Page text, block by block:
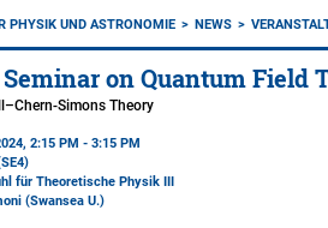
PHYSIK UND ASTRONOMIE NEWS
on Quantum Field
Simons Theory
2:15 PM - 3:15 PM
für Theoretische Physik III
(Swansea U.)